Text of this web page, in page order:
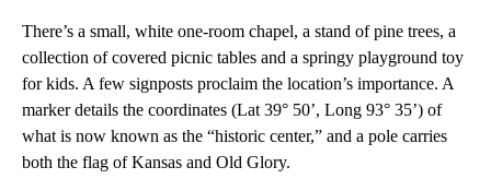
There’s a small, white one-room chapel, a stand of pine trees, a
collection of covered picnic tables and a springy playground toy
for kids. A few signposts proclaim the location’s importance. A
marker details the coordinates (Lat 39° 50’, Long 93° 35’) of
what is now known as the “historic center,” and a pole carries
both the flag of Kansas and Old Glory.